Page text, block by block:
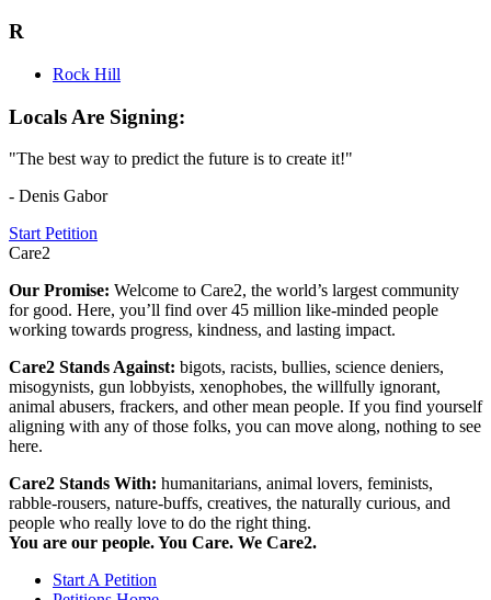
R
Rock Hill
Locals Are Signing:
"The best way to predict the future is to create it!"
- Denis Gabor
Start Petition
Care2
Our Promise: Welcome to Care2, the world’s largest community
for good. Here, you’ll find over 45 million like-minded people
working towards progress, kindness, and lasting impact.
Care2 Stands Against: bigots, racists, bullies, science deniers,
misogynists, gun lobbyists, xenophobes, the willfully ignorant,
animal abusers, frackers, and other mean people. If you find yourself
aligning with any of those folks, you can move along, nothing to see
here.
Care2 Stands With: humanitarians, animal lovers, feminists,
rabble-rousers, nature-buffs, creatives, the naturally curious, and
people who really love to do the right thing.
You are our people. You Care. We Care2.
Start A Petition